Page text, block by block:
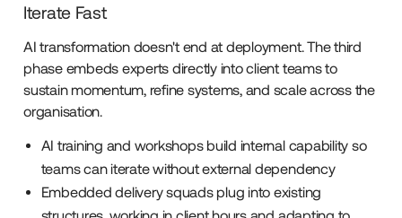
Iterate Fast
AI transformation doesn't end at deployment. The third
phase embeds experts directly into client teams to
sustain momentum, refine systems, and scale across the
organisation.
AI training and workshops build internal capability so
teams can iterate without external dependency
Embedded delivery squads plug into existing